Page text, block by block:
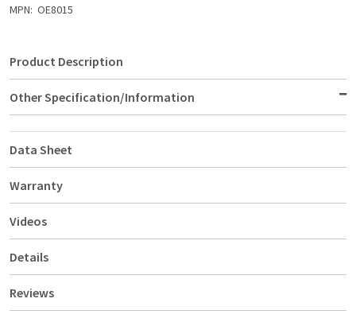
MPN: OE8015
Product Description
Other Specification/Information
Data Sheet
Warranty
Videos
Details
Reviews